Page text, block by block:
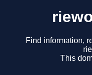
Find information,
This